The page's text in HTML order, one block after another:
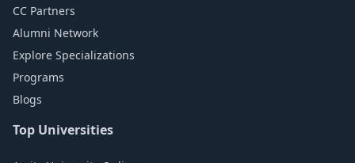
CC Partners
Alumni Network
Explore Specializations
Programs
Blogs
Top Universities